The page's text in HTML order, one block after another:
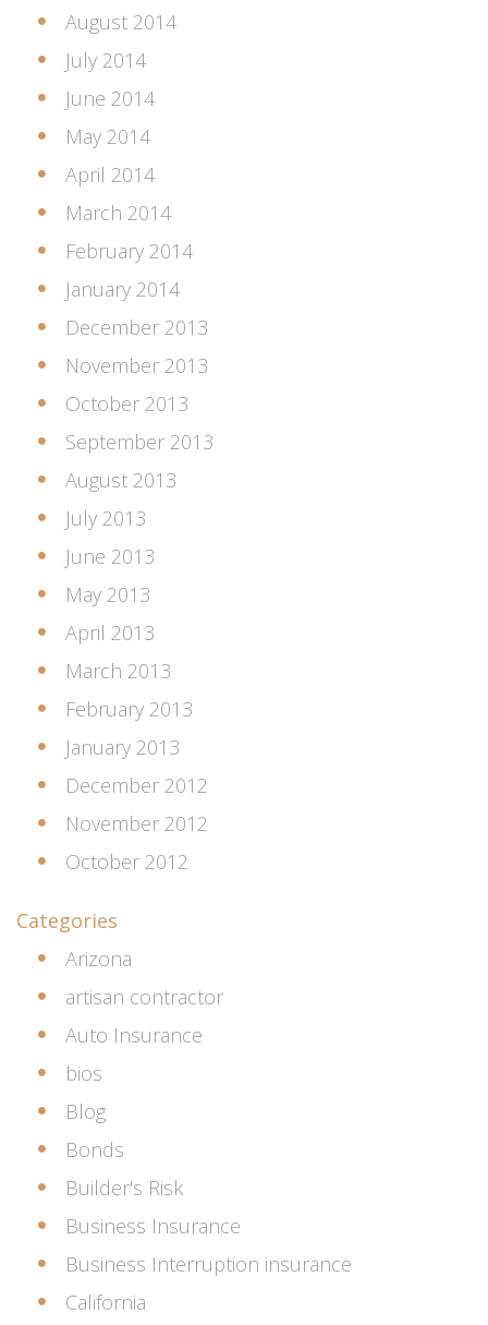
August 2014
July 2014
June 2014
May 2014
April 2014
March 2014
February 2014
January 2014
December 2013
November 2013
October 2013
September 2013
August 2013
July 2013
June 2013
May 2013
April 2013
March 2013
February 2013
January 2013
December 2012
November 2012
October 2012
Categories
Arizona
artisan contractor
Auto Insurance
bios
Blog
Bonds
Builder's Risk
Business Insurance
Business Interruption insurance
California